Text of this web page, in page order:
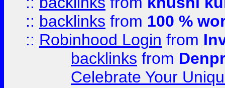
:: backlinks from 100 %
:: Robinhood Login from
backlinks from
Celebrate Your